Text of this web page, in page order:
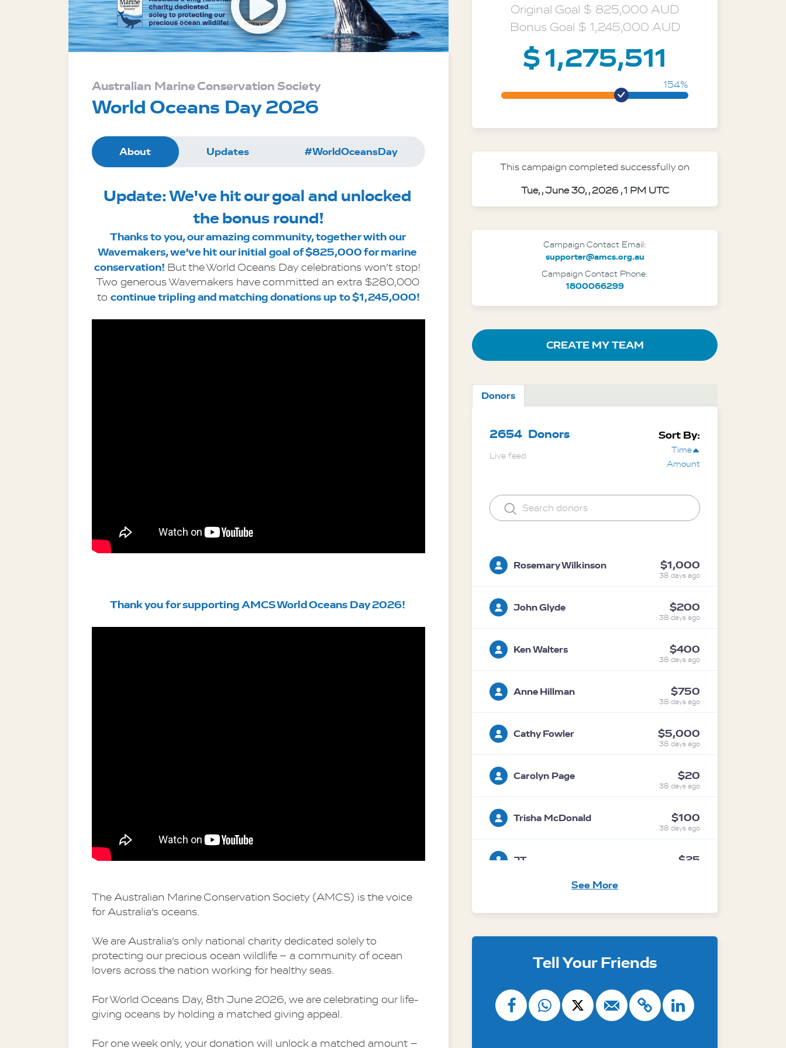
Australian Marine Conservation Society
World Oceans Day 2026
About Updates #WorldOceansDay
Update: We've hit our goal and unlocked
the bonus round!
Thanks to you, our amazing community, together with our
Wavemakers, we've hit our initial goal of $825,000 for marine
conservation! But the World Oceans Day celebrations won’t stop!
Two generous Wavemakers have committed an extra $280,000
to continue tripling and matching donations up to $1,245,000!
Thank you for supporting AMCS World Oceans Day 2026!
The Australian Marine Conservation Society (AMCS) is the voice
for Australia’s oceans.
We are Australia’s only national charity dedicated solely to
protecting our precious ocean wildlife – a community of ocean
lovers across the nation working for healthy seas.
For World Oceans Day, 8th June 2026, we are celebrating our life-
giving oceans by holding a matched giving appeal.
For one week only, your donation will unlock a matched amount –
Original Goal $ 825,000 AUD
Bonus Goal $ 1,245,000 AUD
$ 1,275,511
154%
This campaign completed successfully on
Tue, , June 30, , 2026 , 1 PM UTC
Campaign Contact Email:
supporter@amcs.org.au
Campaign Contact Phone:
1800066299
CREATE MY TEAM
Donors
2654 Donors
Live feed
Sort By:
Time
Amount
Rosemary Wilkinson $1,000
38 days ago
John Glyde $200
38 days ago
Ken Walters $400
38 days ago
Anne Hillman $750
38 days ago
Cathy Fowler $5,000
38 days ago
Carolyn Page $20
38 days ago
Trisha McDonald $100
38 days ago
JT $25
38 days ago
Society
Anonymous
See More
Tell Your Friends